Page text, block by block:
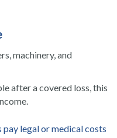
machinery, and
after a covered loss, this
pay legal or medical costs